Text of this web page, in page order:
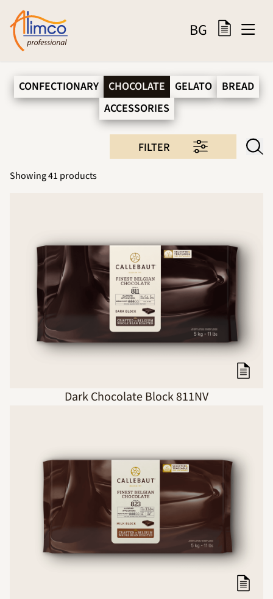
BG
CONFECTIONARY CHOCOLATE GELATO
BREAD
ACCESSORIES
FILTER
Showing41 products
Dark Chocolate Block 811NV